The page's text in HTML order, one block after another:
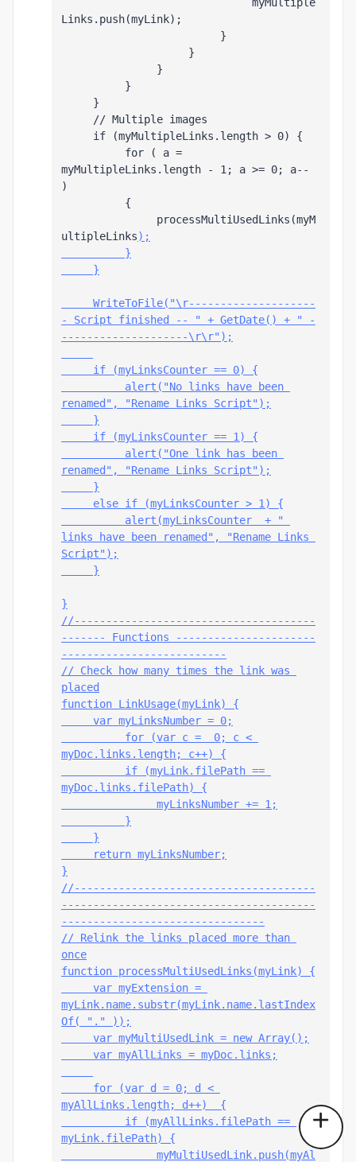
Links.push(myLink);
}
}
}
}
}
// Multiple images
if (myMultipleLinks.length > 0) {
for ( a =
myMultipleLinks.length - 1; a >= 0; a--
)
{
processMultiUsedLinks(myM
ultipleLinks);
}
}
WriteToFile("\r--------------------
- Script finished -- " + GetDate() + " -
--------------------\r\r");
if (myLinksCounter == 0) {
alert("No links have been
renamed", "Rename Links Script");
}
if (myLinksCounter == 1) {
alert("One link has been
renamed", "Rename Links Script");
}
else if (myLinksCounter > 1) {
alert(myLinksCounter  + "
links have been renamed", "Rename Links
Script");
}
}
//--------------------------------------
------- Functions ----------------------
--------------------------
// Check how many times the link was
placed
function LinkUsage(myLink) {
var myLinksNumber = 0;
for (var c =  0; c <
myDoc.links.length; c++) {
if (myLink.filePath ==
myDoc.links .filePath) {
myLinksNumber += 1;
}
}
return myLinksNumber;
}
//--------------------------------------
----------------------------------------
--------------------------------
// Relink the links placed more than
once
function processMultiUsedLinks(myLink) {
var myExtension =
myLink.name.substr(myLink.name.lastIndex
Of( "." ));
var myMultiUsedLink = new Array();
var myAllLinks = myDoc.links;
for (var d = 0; d <
myAllLinks.length; d++)  {
if (myAllLinks .filePath ==
myLink.filePath) {
myMultiUsedLink.push(myAl